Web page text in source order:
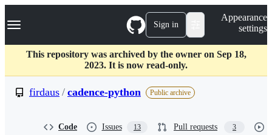
k
p
c
Navigation Menu Sign in
Appearance
settings
This repository was archived by the owner on Sep 18,
2023. It is now read-only.
firdaus / cadence-python Public archive
Code Issues 13 Pull requests 3